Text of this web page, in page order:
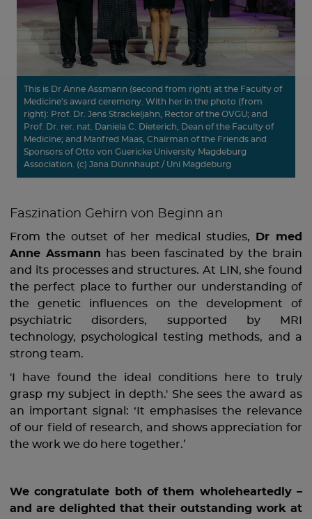
This is Dr Anne Assmann (second from right) at the Faculty of
Medicine's award ceremony. With her in the photo (from
right): Prof. Dr. Jens Strackeljahn, Rector of the OVGU; and
Prof. Dr. rer. nat. Daniela C. Dieterich, Dean of the Faculty of
Medicine; and Manfred Maas, Chairman of the Friends and
Sponsors of Otto von Guericke University Magdeburg
Association. (c) Jana Dünnhaupt / Uni Magdeburg
Faszination Gehirn von Beginn an
From the outset of her medical studies,
Dr med
Anne Assmann has been fascinated by the brain
and its processes and structures. At LIN, she found
the perfect place to further our understanding of
the genetic influences on the development of
psychiatric disorders, supported by MRI
technology, psychological testing methods, and a
strong team.
'I have found the ideal conditions here to truly
grasp my subject in depth.' She sees the award as
an important signal: ‘It emphasises the relevance
of our field of research, and shows appreciation for
the work we do here together.’
We congratulate both of them wholeheartedly –
and are delighted that their outstanding work at